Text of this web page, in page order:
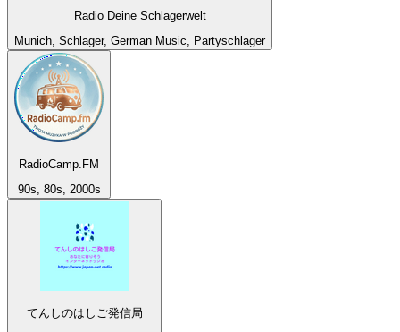
Radio Deine Schlagerwelt
Munich, Schlager, German Music, Partyschlager
RadioCamp.FM
90s, 80s, 2000s
てんしのはしご発信局